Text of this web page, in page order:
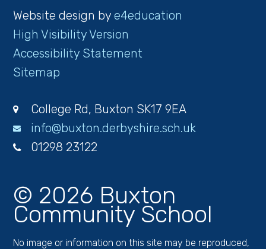
Website design bye4education
High Visibility Version
Accessibility Statement
Sitemap
College Rd, Buxton SK17 9EA
info@buxton.derbyshire.sch.uk
01298 23122
© 2026 Buxton
Community School
No image or information on this site may be reproduced,